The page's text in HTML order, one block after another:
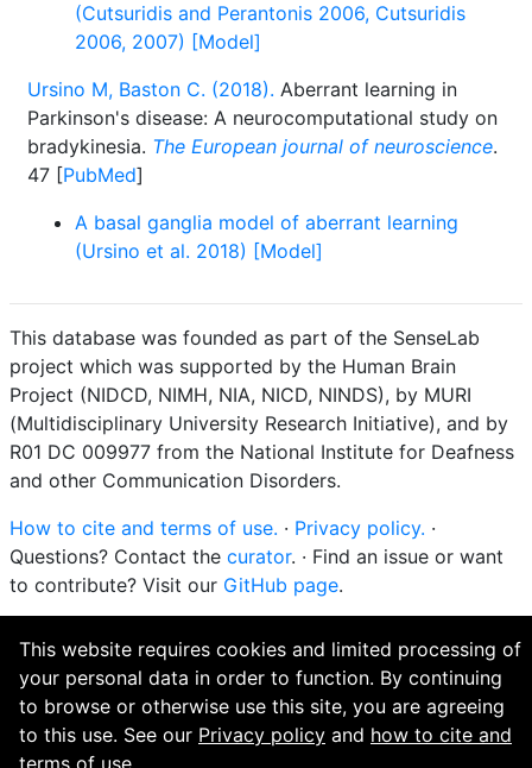
(Cutsuridis and Perantonis 2006, Cutsuridis
2006, 2007) [Model]
Ursino M, Baston C. (2018). Aberrant learning in
Parkinson's disease: A neurocomputational study on
bradykinesia. The European journal of neuroscience.
47 [PubMed]
A basal ganglia model of aberrant learning
(Ursino et al. 2018) [Model]
This database was founded as part of the SenseLab
project which was supported by the Human Brain
Project (NIDCD, NIMH, NIA, NICD, NINDS), by MURI
(Multidisciplinary University Research Initiative), and by
R01 DC 009977 from the National Institute for Deafness
and other Communication Disorders.
How to cite and terms of use. · Privacy policy. ·
Questions? Contact the curator. · Find an issue or want
to contribute? Visit our GitHub page.
This website requires cookies and limited processing of
your personal data in order to function. By continuing
to browse or otherwise use this site, you are agreeing
to this use. See our Privacy policy and how to cite and
terms of use.